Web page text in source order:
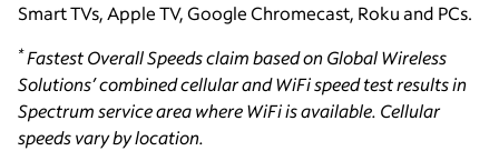
Smart TVs, Apple TV, Google Chromecast, Roku and PCs.
*Fastest Overall Speeds claim based on Global Wireless
Solutions’ combined cellular and WiFi speed test results in
Spectrum service area where WiFi is available. Cellular
speeds vary by location.